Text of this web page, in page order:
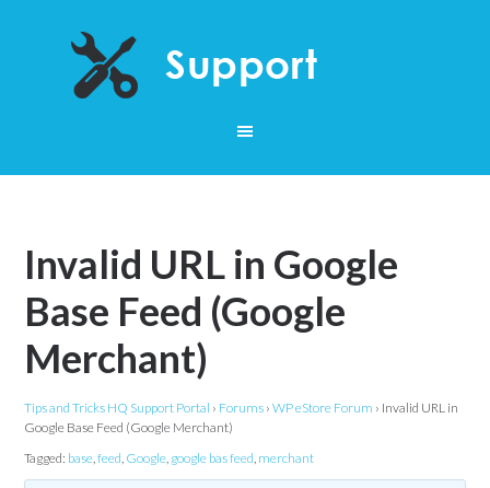
Invalid URL in Google
Base Feed (Google
Merchant)
Tips and Tricks HQ Support Portal › Forums › WP eStore Forum › Invalid URL in
Google Base Feed (Google Merchant)
Tagged: base,feed, Google, google bas feed, merchant